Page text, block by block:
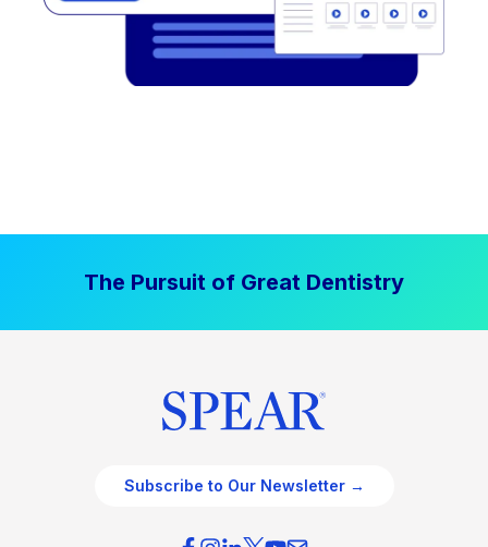
The Pursuit of Great Dentistry
Subscribe to Our Newsletter →